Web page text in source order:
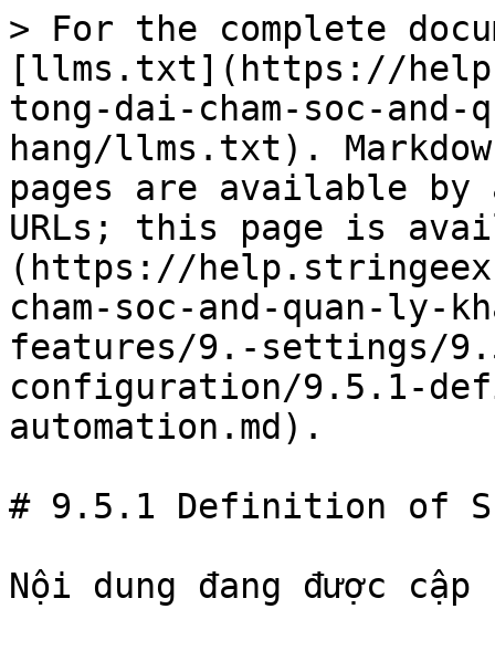
> For the complete
[llms.txt](https://
tong-dai-cham-soc-and-
hang/llms.txt).
pages are available by
URLs; this page is
(https://
cham-soc-and-quan-ly-
features/9.-settings/
configuration/9.5.1-
automation.md).
# 9.5.1 Definition of